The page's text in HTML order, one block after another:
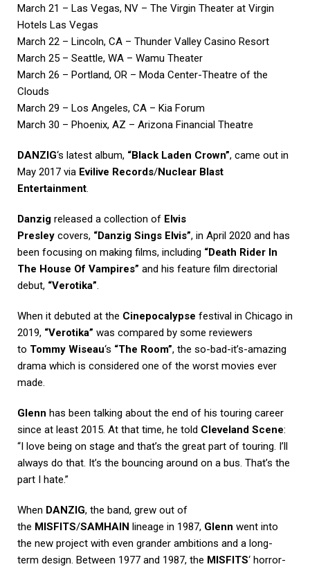
March 21 – Las Vegas, NV – The Virgin Theater at Virgin
Hotels Las Vegas
March 22 – Lincoln, CA – Thunder Valley Casino Resort
March 25 – Seattle, WA – Wamu Theater
March 26 – Portland, OR – Moda Center-Theatre of the
Clouds
March 29 – Los Angeles, CA – Kia Forum
March 30 – Phoenix, AZ – Arizona Financial Theatre
DANZIG‘s latest album, “Black Laden Crown”, came out in
May 2017 via Evilive Records/Nuclear Blast
Entertainment.
Danzig released a collection of Elvis
Presley covers, “Danzig Sings Elvis”, in April 2020 and has
been focusing on making films, including “Death Rider In
The House Of Vampires” and his feature film directorial
debut, “Verotika”.
When it debuted at the Cinepocalypse festival in Chicago in
2019, “Verotika” was compared by some reviewers
to Tommy Wiseau‘s “The Room”, the so-bad-it’s-amazing
drama which is considered one of the worst movies ever
made.
Glenn has been talking about the end of his touring career
since at least 2015. At that time, he told Cleveland Scene:
“I love being on stage and that’s the great part of touring. I’ll
always do that. It’s the bouncing around on a bus. That’s the
part I hate.”
When DANZIG, the band, grew out of
the MISFITS/SAMHAIN lineage in 1987, Glenn went into
the new project with even grander ambitions and a long-
term design. Between 1977 and 1987, the MISFITS‘ horror-